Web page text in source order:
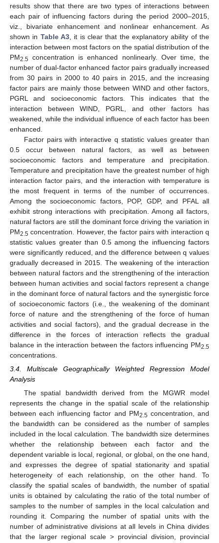
results show that there are two types of interactions between
each pair of influencing factors during the period 2000–2015,
viz., bivariate enhancement and nonlinear enhancement. As
shown in Table A3 , it is clear that the explanatory ability of the
interaction between most factors on the spatial distribution of the
PM2.5 concentration is enhanced nonlinearly. Over time, the
number of dual-factor enhanced factor pairs gradually increased
from 30 pairs in 2000 to 40 pairs in 2015, and the increasing
factor pairs are mainly those between WIND and other factors,
PGRL and socioeconomic factors. This indicates that the
interaction between WIND, PGRL, and other factors has
weakened, while the individual influence of each factor has been
enhanced.
Factor pairs with interactive q statistic values greater than
0.5 occur between natural factors, as well as between
socioeconomic factors and temperature and precipitation.
Temperature and precipitation have the greatest number of high
interaction factor pairs, and the interaction with temperature is
the most frequent in terms of the number of occurrences.
Among the socioeconomic factors, POP, GDP, and PFAL all
exhibit strong interactions with precipitation. Among all factors,
natural factors are still the dominant force driving the variation in
PM2.5 concentration. However, the factor pairs with interaction q
statistic values greater than 0.5 among the influencing factors
were significantly reduced, and the difference between q values
gradually decreased in 2015. The weakening of the interaction
between natural factors and the strengthening of the interaction
between human activities and social factors represent a change
in the dominant force of natural factors and the synergistic force
of socioeconomic factors (i.e., the weakening of the dominant
force of nature and the strengthening of the force of human
activities and social factors), and the gradual decrease in the
difference in the forces of interaction reflects the gradual
balance in the interaction between the factors influencing PM2.5
concentrations.
3.4. Multiscale Geographically Weighted Regression Model
Analysis
The spatial bandwidth derived from the MGWR model
represents the change in the spatial scale of the relationship
between each influencing factor and PM2.5 concentration, and
the bandwidth can be considered as the number of samples
included in the local calculation. The bandwidth size determines
whether the relationship between each factor and the
dependent variable is local, regional, or global, on the one hand,
and expresses the degree of spatial stationarity and spatial
heterogeneity of each relationship, on the other hand. To
classify the spatial scales of bandwidth, the number of spatial
units is obtained by calculating the ratio of the total number of
samples to the number of samples in the local calculation and
rounding it. Comparing the number of spatial units with the
number of administrative divisions at all levels in China divides
that the larger regional scale > provincial division, provincial